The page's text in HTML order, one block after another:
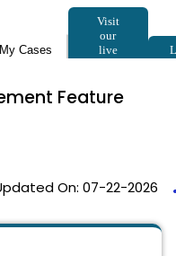
Feature
On: 07-22-2026